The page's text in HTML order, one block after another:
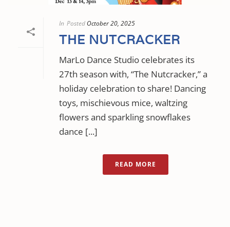
In Posted October 20, 2025
THE NUTCRACKER
MarLo Dance Studio celebrates its
27th season with, “The Nutcracker,” a
holiday celebration to share! Dancing
toys, mischievous mice, waltzing
flowers and sparkling snowflakes
dance [...]
READ MORE